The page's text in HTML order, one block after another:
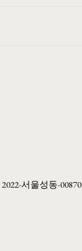
2022-서울성동-00870